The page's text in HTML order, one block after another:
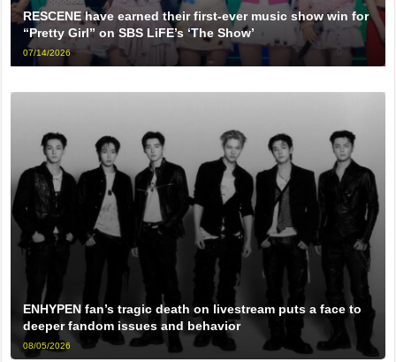
RESCENE have earned their first-ever music show win for
“Pretty Girl” on SBS LiFE’s ‘The Show’
07/14/2026
ENHYPEN fan’s tragic death on livestream puts a face to
deeper fandom issues and behavior
08/05/2026